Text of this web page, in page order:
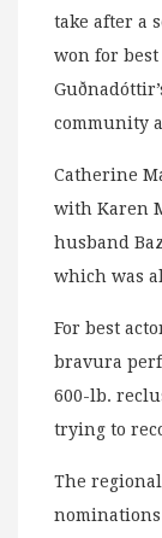
take after a
won for
community
Catherine
with Karen
husband
which was
For best
bravura
600-lb.
trying to
The
nominations